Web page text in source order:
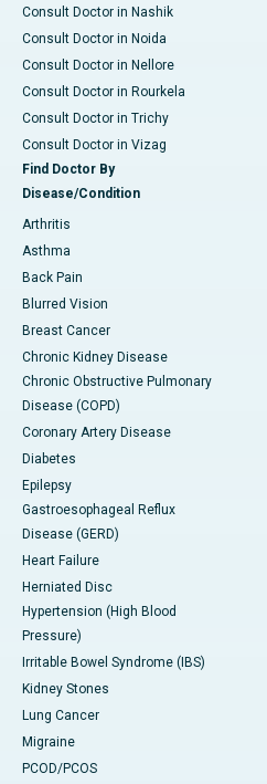
Consult Doctor in Nashik
Consult Doctor in Noida
Consult Doctor in Nellore
Consult Doctor in Rourkela
Consult Doctor in Trichy
Consult Doctor in Vizag
Find Doctor By
Disease/Condition
Arthritis
Asthma
Back Pain
Blurred Vision
Breast Cancer
Chronic Kidney Disease
Chronic Obstructive Pulmonary
Disease (COPD)
Coronary Artery Disease
Diabetes
Epilepsy
Gastroesophageal Reflux
Disease (GERD)
Heart Failure
Herniated Disc
Hypertension (High Blood
Pressure)
Irritable Bowel Syndrome (IBS)
Kidney Stones
Lung Cancer
Migraine
PCOD/PCOS